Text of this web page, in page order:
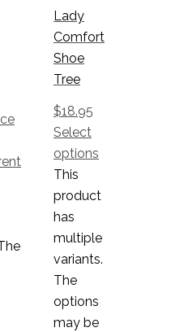
Lady
Comfort
Shoe
Tree
$18.95
Select
options
This
product
has
multiple
variants.
The
options
may be